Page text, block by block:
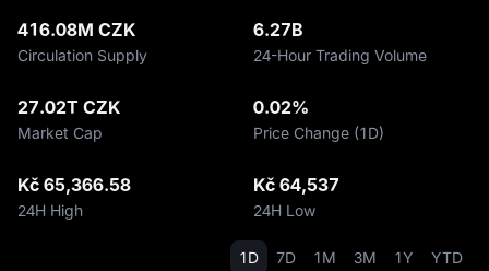
416.08M CZK
Circulation Supply
6.27B
24-Hour Trading Volume
27.02T CZK
Market Cap
0.02%
Price Change (1D)
Kč 65,366.58
24H High
Kč 64,537
24H Low
1D 7D 1M 3M 1Y YTD